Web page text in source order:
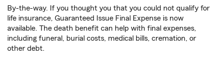
By-the-way. If you thought you that you could not qualify for
life insurance, Guaranteed Issue Final Expense is now
available. The death benefit can help with final expenses,
including funeral, burial costs, medical bills, cremation, or
other debt.